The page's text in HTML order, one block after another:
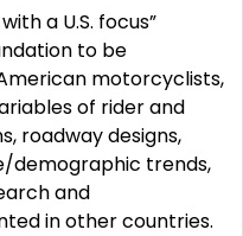
a U.S. focus”
to be
motorcyclists,
of rider and
roadway designs,
demographic trends,
and
in other countries.